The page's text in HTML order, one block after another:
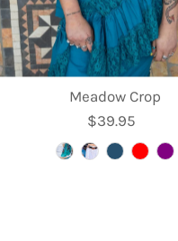
Meadow Crop
Regular
Price
$39.95